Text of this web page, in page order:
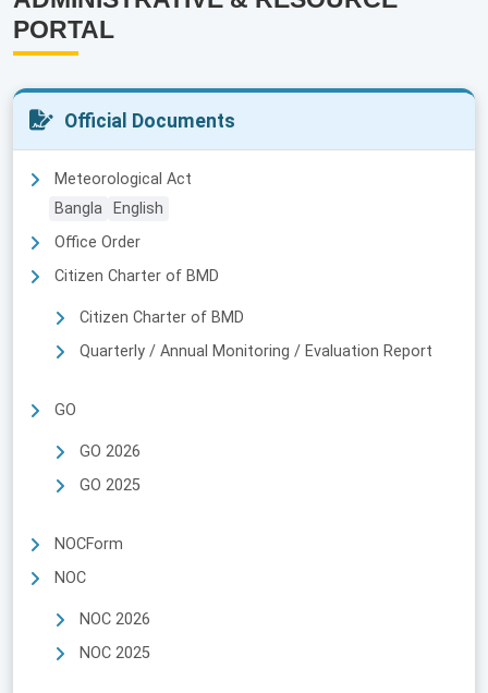
PORTAL
Official Documents
Meteorological Act
Bangla
English
Office Order
Citizen Charter of BMD
Citizen Charter of BMD
Quarterly / Annual Monitoring / Evaluation Report
GO
GO 2026
GO 2025
NOCForm
NOC
NOC 2026
NOC 2025